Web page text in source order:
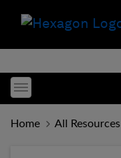
Toggle menubar
Home All Resources